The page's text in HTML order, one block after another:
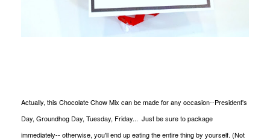
Actually, this Chocolate Chow Mix can be made for any occasion--President's
Day, Groundhog Day, Tuesday, Friday... Just be sure to package
immediately-- otherwise, you'll end up eating the entire thing by yourself. (Not